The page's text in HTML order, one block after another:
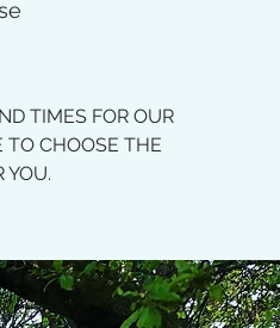
TIMES FOR OUR
TO CHOOSE THE
YOU.